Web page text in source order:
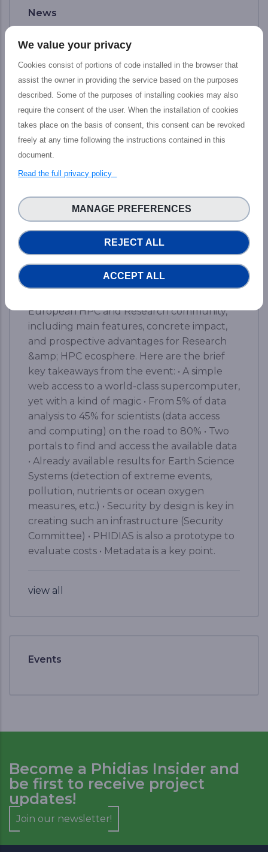
News
Final PHIDIAS Impact Webinar: The
path toward new services to increase
HPC and Data capacities
The PHIDIAS’s final impact webinar took
place last 12 July which aimed at presenting
the tangible outputs achieved by the
European HPC and Research community,
including main features, concrete impact,
and prospective advantages for Research
&amp; HPC ecosphere. Here are the brief
key takeaways from the event: • A simple
web access to a world-class supercomputer,
yet with a kind of magic • From 5% of data
analysis to 45% for scientists (data access
and computing) on the road to 80% • Two
portals to find and access the available data
• Already available results for Earth Science
Systems (detection of extreme events,
pollution, nutrients or ocean oxygen
measures, etc.) • Security by design is key in
creating such an infrastructure (Security
Committee) • PHIDIAS is also a prototype to
evaluate costs • Metadata is a key point.
view all
Events
Become a Phidias Insider and
be first to receive project
updates!
Join our newsletter!
We value your privacy
Cookies consist of portions of code installed in the browser that
assist the owner in providing the service based on the purposes
described. Some of the purposes of installing cookies may also
require the consent of the user. When the installation of cookies
takes place on the basis of consent, this consent can be revoked
freely at any time following the instructions contained in this
document.
Read the full privacy policy
REJECT ALL
MANAGE PREFERENCES
ACCEPT ALL